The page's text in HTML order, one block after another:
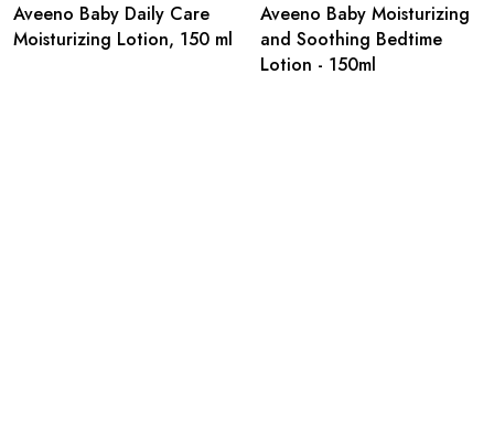
Aveeno Baby Daily Care
Moisturizing Lotion, 150 ml
Aveeno Baby Moisturizing
and Soothing Bedtime
Lotion - 150ml